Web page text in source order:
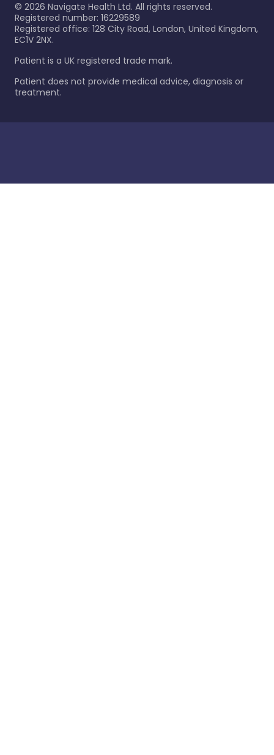
© 2026 Navigate Health Ltd. All rights reserved.
Registered number: 16229589
Registered office: 128 City Road, London, United Kingdom,
EC1V 2NX.
Patient is a UK registered trade mark.
Patient does not provide medical advice, diagnosis or
treatment.